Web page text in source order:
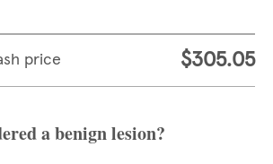
price $305.05
a benign lesion?